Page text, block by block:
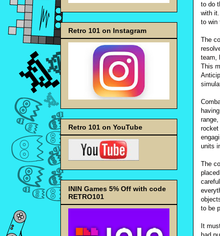
to do
with
to win
The
team,
This
rocket
units
The
to be
It
Retro 101 on Instagram
Retro 101 on YouTube
ININ Games 5% Off with code
RETRO101